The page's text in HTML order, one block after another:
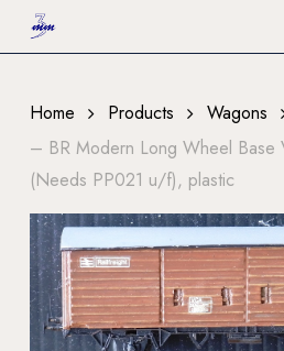
to
contentHome Products Wagons
– BR Modern Long Wheel Base
(Needs PP021 u/f), plastic